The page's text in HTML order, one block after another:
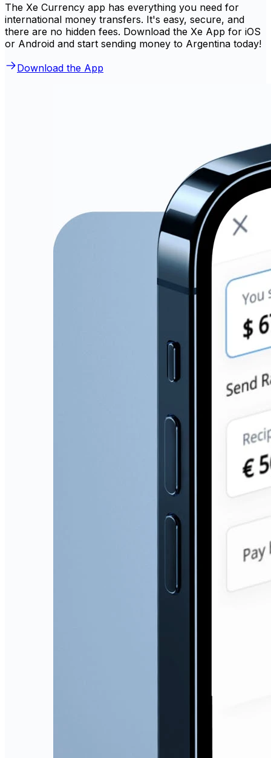
The Xe Currency app has everything you need for
international money transfers. It's easy, secure, and
there are no hidden fees. Download the Xe App for iOS
or Android and start sending money to Argentina today!
Download the App